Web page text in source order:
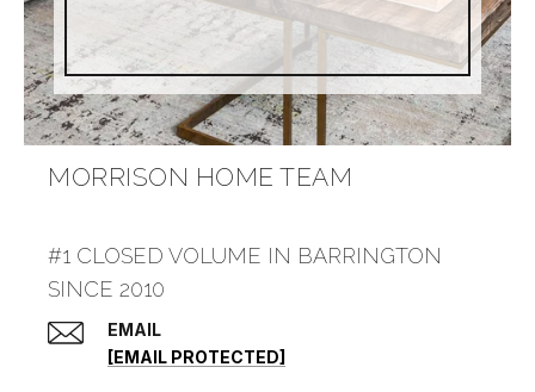
MORRISON HOME TEAM
#1 CLOSED VOLUME IN BARRINGTON
SINCE 2010
EMAIL
[EMAIL PROTECTED]